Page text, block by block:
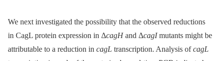
We next investigated the possibility that the observed reductions
in CagL protein expression in ΔcagH and ΔcagImutants might be
attributable to a reduction in cagL transcription. Analysis ofcagL